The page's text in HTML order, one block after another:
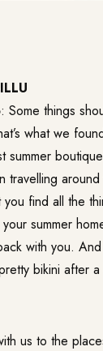
: Some things
what we
summer
travelling
you find all the
summer
with you.
bikini after
us to the